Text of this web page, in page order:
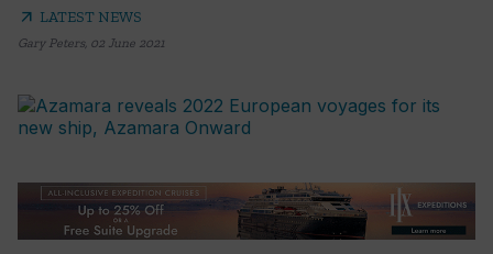
arrow_outward LATEST NEWS
Gary Peters, 02 June 2021